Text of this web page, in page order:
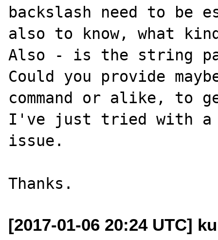
backslash need to be
also to know, what
Also - is the string
Could you provide
command or alike, to
I've just tried with a
issue.
[2017-01-06 20:24 UTC]